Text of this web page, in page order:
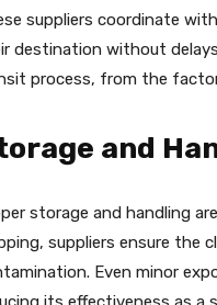
suppliers coordinate
destination without
process, from the
and
storage and handling
suppliers ensure
Even minor